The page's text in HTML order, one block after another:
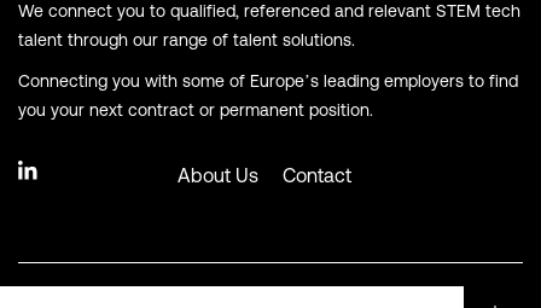
We connect you to qualified, referenced and relevant STEM tech
talent through our range of talent solutions.
Connecting you with some of Europe’s leading employers to find
you your next contract or permanent position.
About Us Contact